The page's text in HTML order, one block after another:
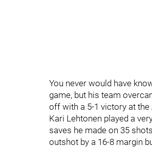
You never would have
game, but his team
off with a 5-1 victory at
Kari Lehtonen played a
saves he made on 35
outshot by a 16-8 margin